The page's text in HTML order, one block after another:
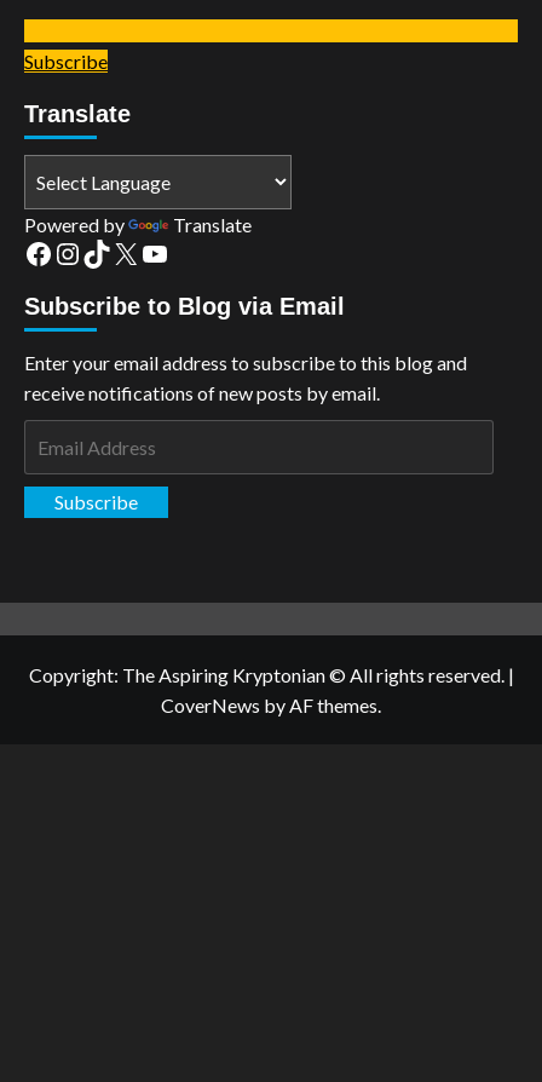
Subscribe
Translate
Powered by Translate
Facebook
Instagram
TikTok
X YouTube
Subscribe to Blog via Email
Enter your email address to subscribe to this blog and
receive notifications of new posts by email.
Subscribe
Copyright: The Aspiring Kryptonian © All rights reserved. |
CoverNews by AF themes.